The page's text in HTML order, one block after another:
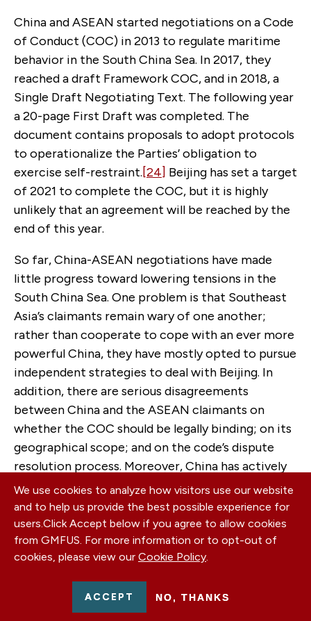
China and ASEAN started negotiations on a Code
of Conduct (COC) in 2013 to regulate maritime
behavior in the South China Sea. In 2017, they
reached a draft Framework COC, and in 2018, a
Single Draft Negotiating Text. The following year
a 20-page First Draft was completed. The
document contains proposals to adopt protocols
to operationalize the Parties’ obligation to
exercise self-restraint.[24] Beijing has set a target
of 2021 to complete the COC, but it is highly
unlikely that an agreement will be reached by the
end of this year.
So far, China-ASEAN negotiations have made
little progress toward lowering tensions in the
South China Sea. One problem is that Southeast
Asia’s claimants remain wary of one another;
rather than cooperate to cope with an ever more
powerful China, they have mostly opted to pursue
independent strategies to deal with Beijing. In
addition, there are serious disagreements
between China and the ASEAN claimants on
whether the COC should be legally binding; on its
geographical scope; and on the code’s dispute
resolution process. Moreover, China has actively
sought to divide ASEAN to prevent it from
applying collective pressure on China. Although
there is potential for the COC to play a role in
preventing and managing disputes, there is
widespread skepticism that it will play an
effective role in addressing the sources of
instability in the South China Sea. The crux of the
problem is that ASEAN countries want to curb
We use cookies to analyze how visitors use our website
and to help us provide the best possible experience for
users.Click Accept below if you agree to allow cookies
from GMFUS. For more information or to opt-out of
cookies, please view our Cookie Policy.
ACCEPT NO, THANKS